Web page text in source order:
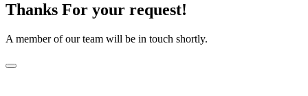
Thanks For your request!
A member of our team will be in touch shortly.